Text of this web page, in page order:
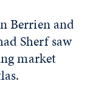
Berrien and
Sherf saw
market